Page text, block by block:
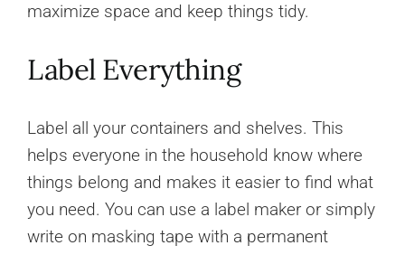
maximize space and keep things tidy.
Label Everything
Label all your containers and shelves. This
helps everyone in the household know where
things belong and makes it easier to find what
you need. You can use a label maker or simply
write on masking tape with a permanent